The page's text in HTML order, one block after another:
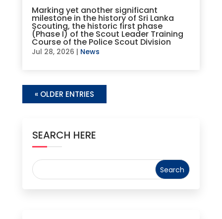
Marking yet another significant
milestone in the history of Sri Lanka
Scouting, the historic first phase
(Phase I) of the Scout Leader Training
Course of the Police Scout Division
Jul 28, 2026 | News
« OLDER ENTRIES
SEARCH HERE